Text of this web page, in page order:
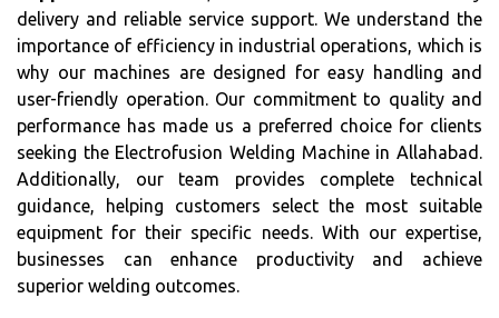
delivery and reliable service support. We understand the
importance of efficiency in industrial operations, which is
why our machines are designed for easy handling and
user-friendly operation. Our commitment to quality and
performance has made us a preferred choice for clients
seeking the Electrofusion Welding Machine in Allahabad.
Additionally, our team provides complete technical
guidance, helping customers select the most suitable
equipment for their specific needs. With our expertise,
businesses can enhance productivity and achieve
superior welding outcomes.